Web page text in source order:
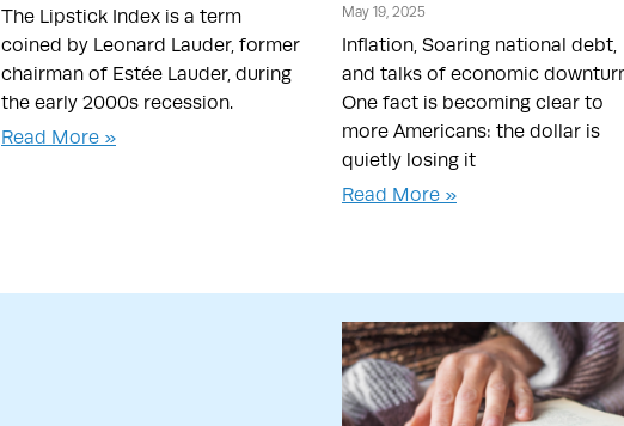
The Lipstick Index is a term
coined by Leonard Lauder, former
chairman of Estée Lauder, during
the early 2000s recession.
Read More »
May 19, 2025
Inflation, Soaring national debt,
and talks of economic
One fact is becoming clear to
more Americans: the dollar is
quietly losing it
Read More »